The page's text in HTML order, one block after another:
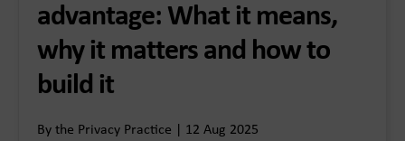
advantage: What it means,
why it matters and how to
build it
By the Privacy Practice | 12 Aug 2025